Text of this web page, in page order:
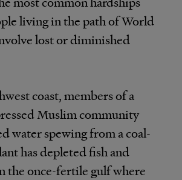
living in the path of World
lost or diminished
coast, members of a
Muslim community
water spewing from a coal-
has depleted fish and
the once-fertile gulf where